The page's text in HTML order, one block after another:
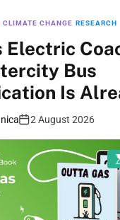
CLIMATE CHANGE RESEARCH
Electric
Bus
Is
2 August 2026